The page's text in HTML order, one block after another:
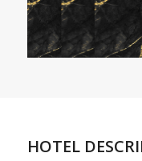
HOTEL